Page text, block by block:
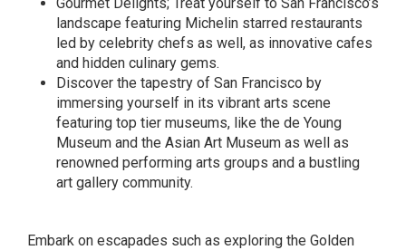
landscape featuring Michelin starred restaurants
led by celebrity chefs as well, as innovative cafes
and hidden culinary gems.
Discover the tapestry of San Francisco by
immersing yourself in its vibrant arts scene
featuring top tier museums, like the de Young
Museum and the Asian Art Museum as well as
renowned performing arts groups and a bustling
art gallery community.
Embark on escapades such as exploring the Golden